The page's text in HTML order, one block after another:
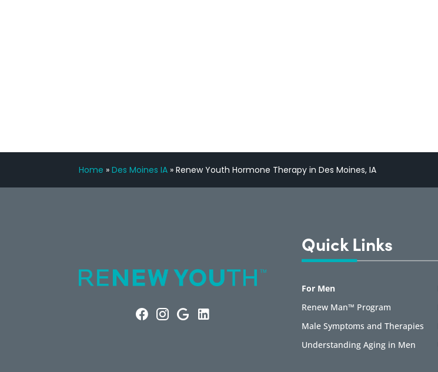
Home »Des Moines IA »Renew Youth Hormone Therapy in Des Moines, IA
Quick Links
For Men
Renew Man™ Program
Male Symptoms and Therapies
Understanding Aging in Men